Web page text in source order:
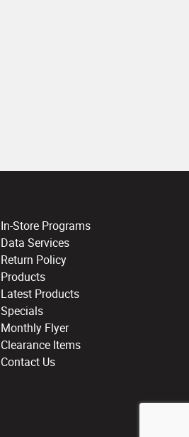
In-Store Programs
Data Services
Return Policy
Products
Latest Products
Specials
Monthly Flyer
Clearance Items
Contact Us